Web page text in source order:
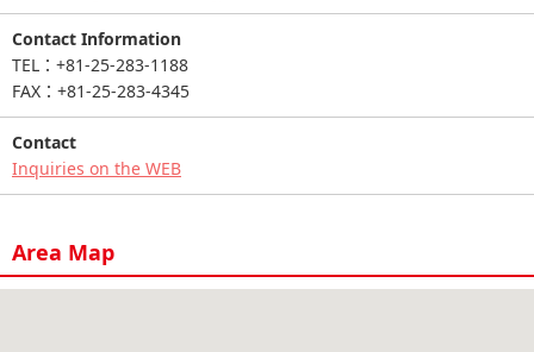
Contact Information
TEL：+81-25-283-1188
FAX：+81-25-283-4345
Contact
Inquiries on the WEB
Area Map